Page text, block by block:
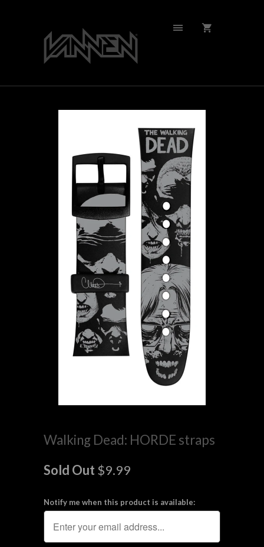
Walking Dead: HORDE straps
Sold Out $9.99
Notify me when this product is available: